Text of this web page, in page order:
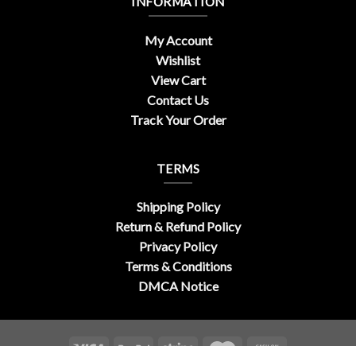
My Account
Wishlist
View Cart
Contact Us
Track Your Order
TERMS
Shipping Policy
Return & Refund Policy
Privacy Policy
Terms & Conditions
DMCA Notice